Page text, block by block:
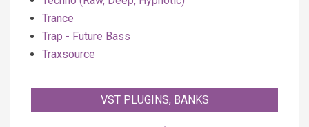
Trance
Trap - Future Bass
Traxsource
VST PLUGINS, BANKS